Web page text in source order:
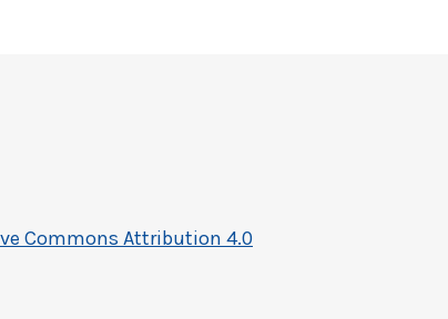
Commons Attribution 4.0